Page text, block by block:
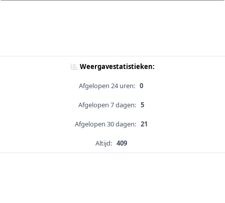
Weergavestatistieken:
Afgelopen 24 uren: 0
Afgelopen 7 dagen: 5
Afgelopen 30 dagen: 21
Altijd: 409